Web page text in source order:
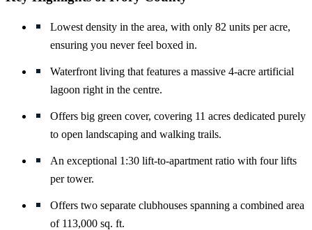
Lowest density in the area, with only 82 units per acre,
ensuring you never feel boxed in.
Waterfront living that features a massive 4-acre artificial
lagoon right in the centre.
Offers big green cover, covering 11 acres dedicated purely
to open landscaping and walking trails.
An exceptional 1:30 lift-to-apartment ratio with four lifts
per tower.
Offers two separate clubhouses spanning a combined area
of 113,000 sq. ft.